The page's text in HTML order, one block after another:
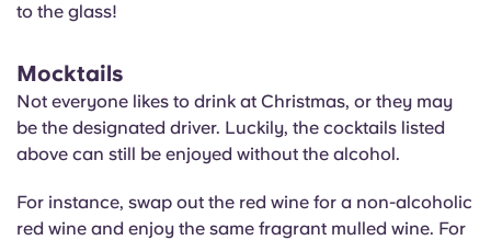
to the glass!
Mocktails
Not everyone likes to drink at Christmas, or they may
be the designated driver. Luckily, the cocktails listed
above can still be enjoyed without the alcohol.
For instance, swap out the red wine for a non-alcoholic
red wine and enjoy the same fragrant mulled wine. For